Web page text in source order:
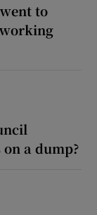
to
a dump?